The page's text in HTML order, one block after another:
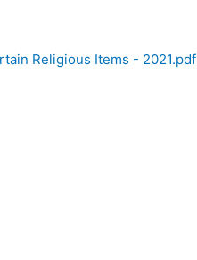
Religious Items - 2021.pdf